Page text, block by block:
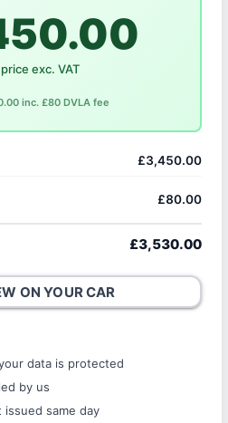
exc. VAT
inc. £80 DVLA fee
£3,450.00
£80.00
£3,530.00
ON YOUR CAR
data is protected
by us
same day